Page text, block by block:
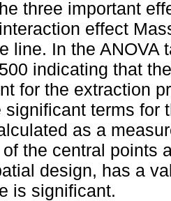
three important
effect
line. In the ANOVA
indicating that
for the extraction
significant terms for
as a
the central points
design, has a
is significant.